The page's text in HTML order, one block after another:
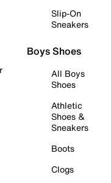
Slip-On
Sneakers
Boys Shoes
All Boys
Shoes
Athletic
Shoes &
Sneakers
Boots
Clogs